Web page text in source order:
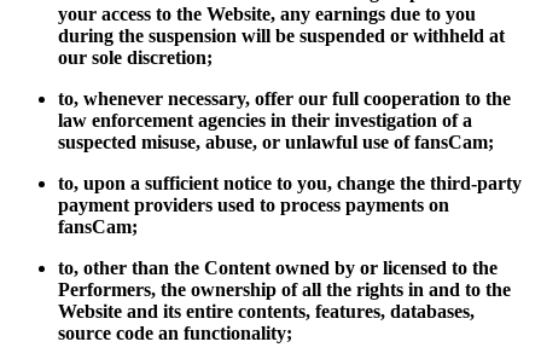
your access to the Website, any earnings due to you
during the suspension will be suspended or withheld at
our sole discretion;
to, whenever necessary, offer our full cooperation to the
law enforcement agencies in their investigation of a
suspected misuse, abuse, or unlawful use of fansCam;
to, upon a sufficient notice to you, change the third-party
payment providers used to process payments on
fansCam;
to, other than the Content owned by or licensed to the
Performers, the ownership of all the rights in and to the
Website and its entire contents, features, databases,
source code an functionality;